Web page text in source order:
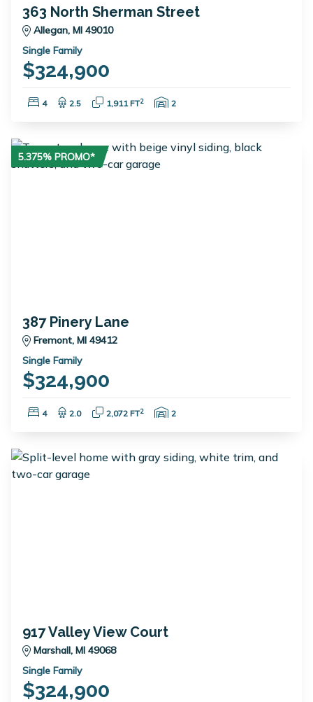
363 North Sherman Street
Allegan, MI 49010
Single Family
$324,900
Bedrooms:
4 Bathrooms:
2.5 Square Feet:
1,911 FT2 Garage Spaces:
2
5.375% PROMO*
387 Pinery Lane
Fremont, MI 49412
Single Family
$324,900
Bedrooms:
4 Bathrooms:
2.0 Square Feet:
2,072 FT2 Garage Spaces:
2
917 Valley View Court
Marshall, MI 49068
Single Family
$324,900